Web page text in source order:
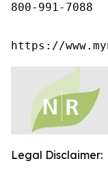
800-991-7088
https://
Legal Disclaimer: